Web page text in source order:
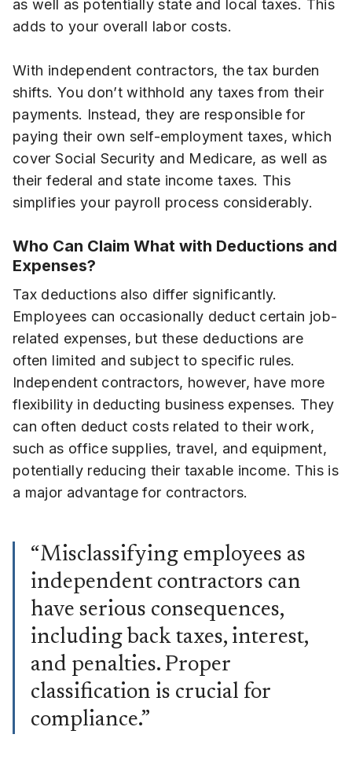
as well as potentially state and local taxes. This
adds to your overall labor costs.
With independent contractors, the tax burden
shifts. You don’t withhold any taxes from their
payments. Instead, they are responsible for
paying their own self-employment taxes, which
cover Social Security and Medicare, as well as
their federal and state income taxes. This
simplifies your payroll process considerably.
Who Can Claim What with Deductions and
Expenses?
Tax deductions also differ significantly.
Employees can occasionally deduct certain job-
related expenses, but these deductions are
often limited and subject to specific rules.
Independent contractors, however, have more
flexibility in deducting business expenses. They
can often deduct costs related to their work,
such as office supplies, travel, and equipment,
potentially reducing their taxable income. This is
a major advantage for contractors.
“Misclassifying employees as
independent contractors can
have serious consequences,
including back taxes, interest,
and penalties. Proper
classification is crucial for
compliance.”